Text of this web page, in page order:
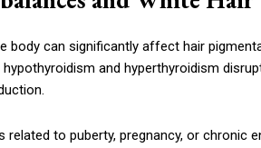
body can significantly affect hair
and hyperthyroidism
related to puberty, pregnancy, or chronic